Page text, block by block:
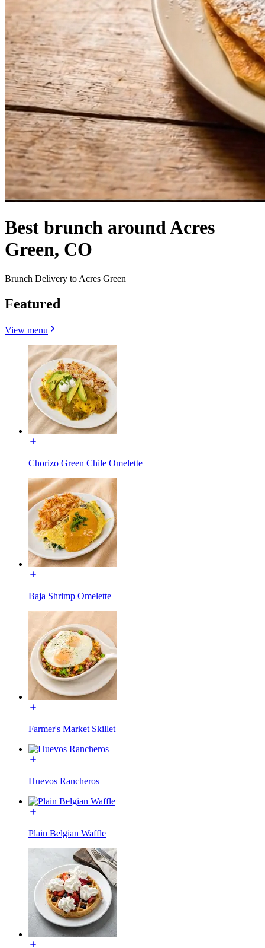
Best brunch around Acres
Green, CO
Brunch Delivery to Acres Green
Featured
View menu
Chorizo Green Chile Omelette
Baja Shrimp Omelette
Farmer's Market Skillet
Huevos Rancheros
Plain Belgian Waffle